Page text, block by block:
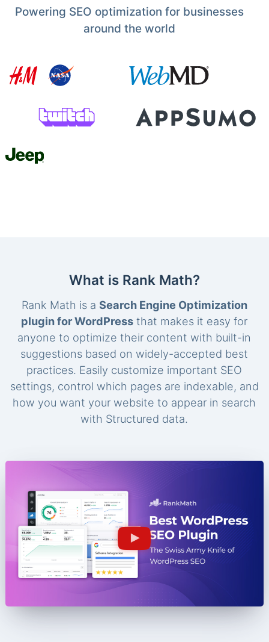
Powering SEO optimization for businesses
around the world
What is Rank Math?
Rank Math is a Search Engine Optimization
plugin for WordPress that makes it easy for
anyone to optimize their content with built-in
suggestions based on widely-accepted best
practices. Easily customize important SEO
settings, control which pages are indexable, and
how you want your website to appear in search
with Structured data.